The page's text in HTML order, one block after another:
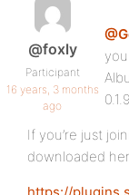
@foxly
Participant
16 years, 3 months
ago
If you’re just
downloaded